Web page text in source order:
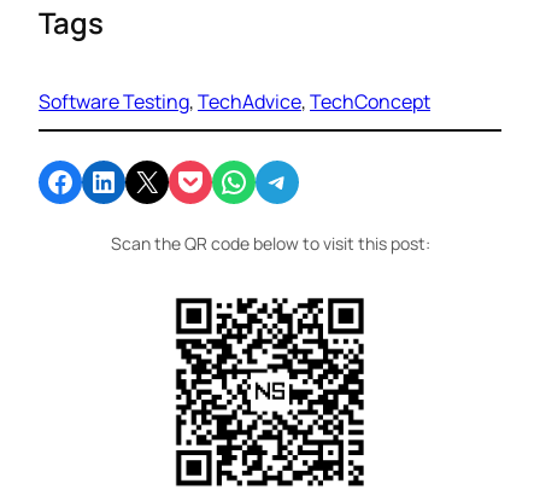
Tags
Software Testing, TechAdvice, TechConcept
Share on Facebook Share on LinkedIn Email this Page Share on Pocket Share on WhatsApp Share on Telegram
Scan the QR code below to visit this post: